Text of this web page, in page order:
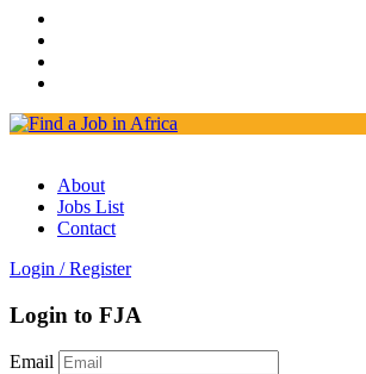
About
Jobs List
Contact
Login / Register
Login to FJA
Email